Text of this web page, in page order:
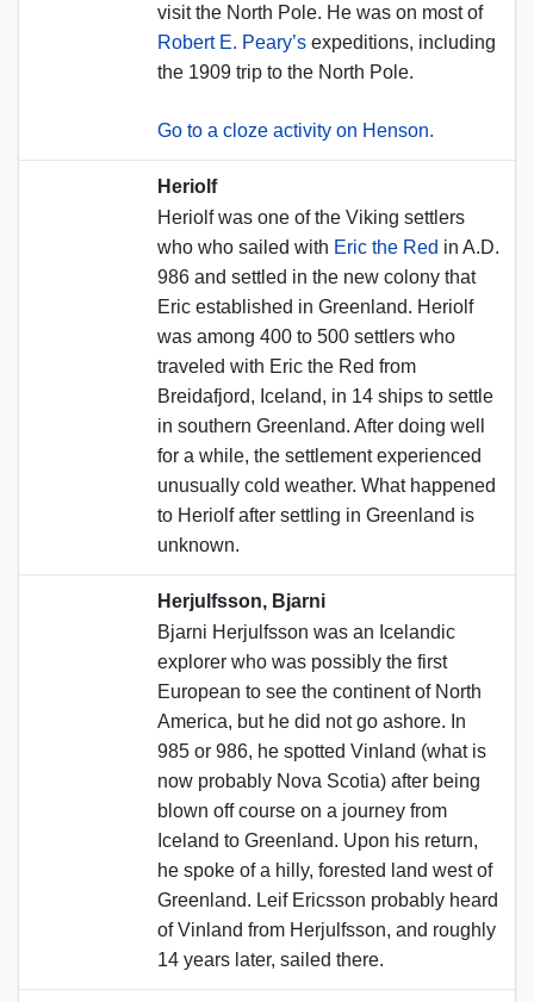
visit the North Pole. He was on most of
Robert E. Peary’s expeditions, including
the 1909 trip to the North Pole.
Go to a cloze activity on Henson.
Heriolf
Heriolf was one of the Viking settlers
who who sailed with Eric the Red in A.D.
986 and settled in the new colony that
Eric established in Greenland. Heriolf
was among 400 to 500 settlers who
traveled with Eric the Red from
Breidafjord, Iceland, in 14 ships to settle
in southern Greenland. After doing well
for a while, the settlement experienced
unusually cold weather. What happened
to Heriolf after settling in Greenland is
unknown.
Herjulfsson, Bjarni
Bjarni Herjulfsson was an Icelandic
explorer who was possibly the first
European to see the continent of North
America, but he did not go ashore. In
985 or 986, he spotted Vinland (what is
now probably Nova Scotia) after being
blown off course on a journey from
Iceland to Greenland. Upon his return,
he spoke of a hilly, forested land west of
Greenland. Leif Ericsson probably heard
of Vinland from Herjulfsson, and roughly
14 years later, sailed there.